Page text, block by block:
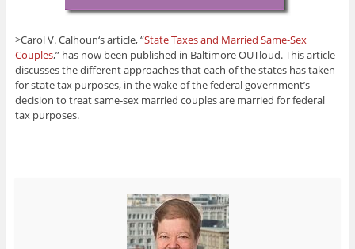
>Carol V. Calhoun‘s article, “State Taxes and Married Same-Sex
Couples,” has now been published in Baltimore OUTloud. This article
discusses the different approaches that each of the states has taken
for state tax purposes, in the wake of the federal government’s
decision to treat same-sex married couples are married for federal
tax purposes.